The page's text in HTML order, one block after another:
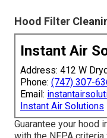
Hood Filter
Instant Air
Address: 412 W
Phone: (747) 307-
Email:
Instant Air Solutions
Guarantee your hood